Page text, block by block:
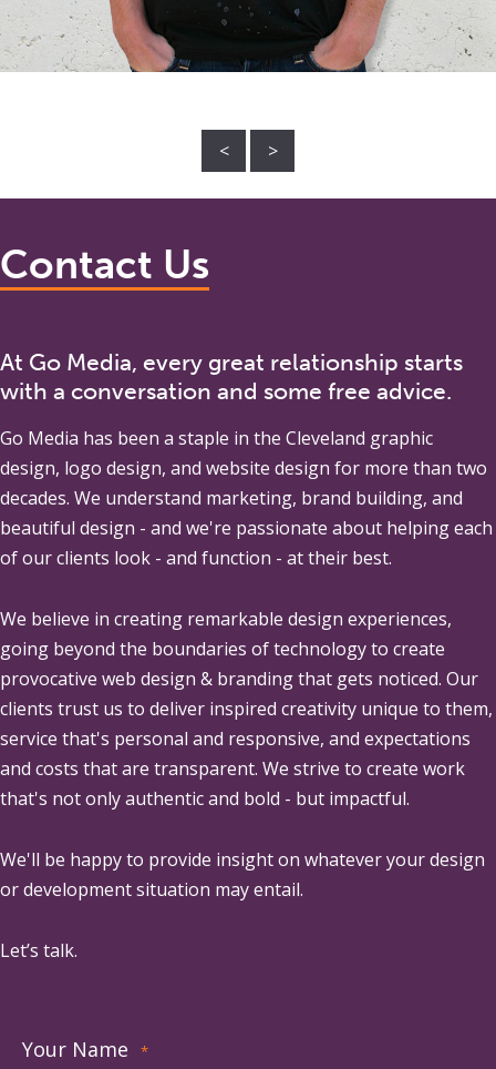
< >
Contact Us
At Go Media, every great relationship starts
with a conversation and some free advice.
Go Media has been a staple in the Cleveland graphic
design, logo design, and website design for more than two
decades. We understand marketing, brand building, and
beautiful design - and we're passionate about helping each
of our clients look - and function - at their best.
We believe in creating remarkable design experiences,
going beyond the boundaries of technology to create
provocative web design & branding that gets noticed. Our
clients trust us to deliver inspired creativity unique to them,
service that's personal and responsive, and expectations
and costs that are transparent. We strive to create work
that's not only authentic and bold - but impactful.
We'll be happy to provide insight on whatever your design
or development situation may entail.
Let’s talk.
Your Name *